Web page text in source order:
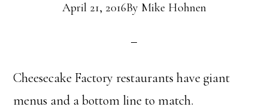
April 21, 2016By Mike Hohnen
Cheesecake Factory restaurants have giant
menus and a bottom line to match.